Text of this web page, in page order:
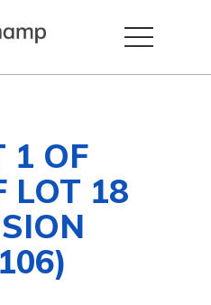
1 OF
LOT 18